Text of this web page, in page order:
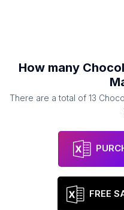
How many
There are a total of 13
FREE